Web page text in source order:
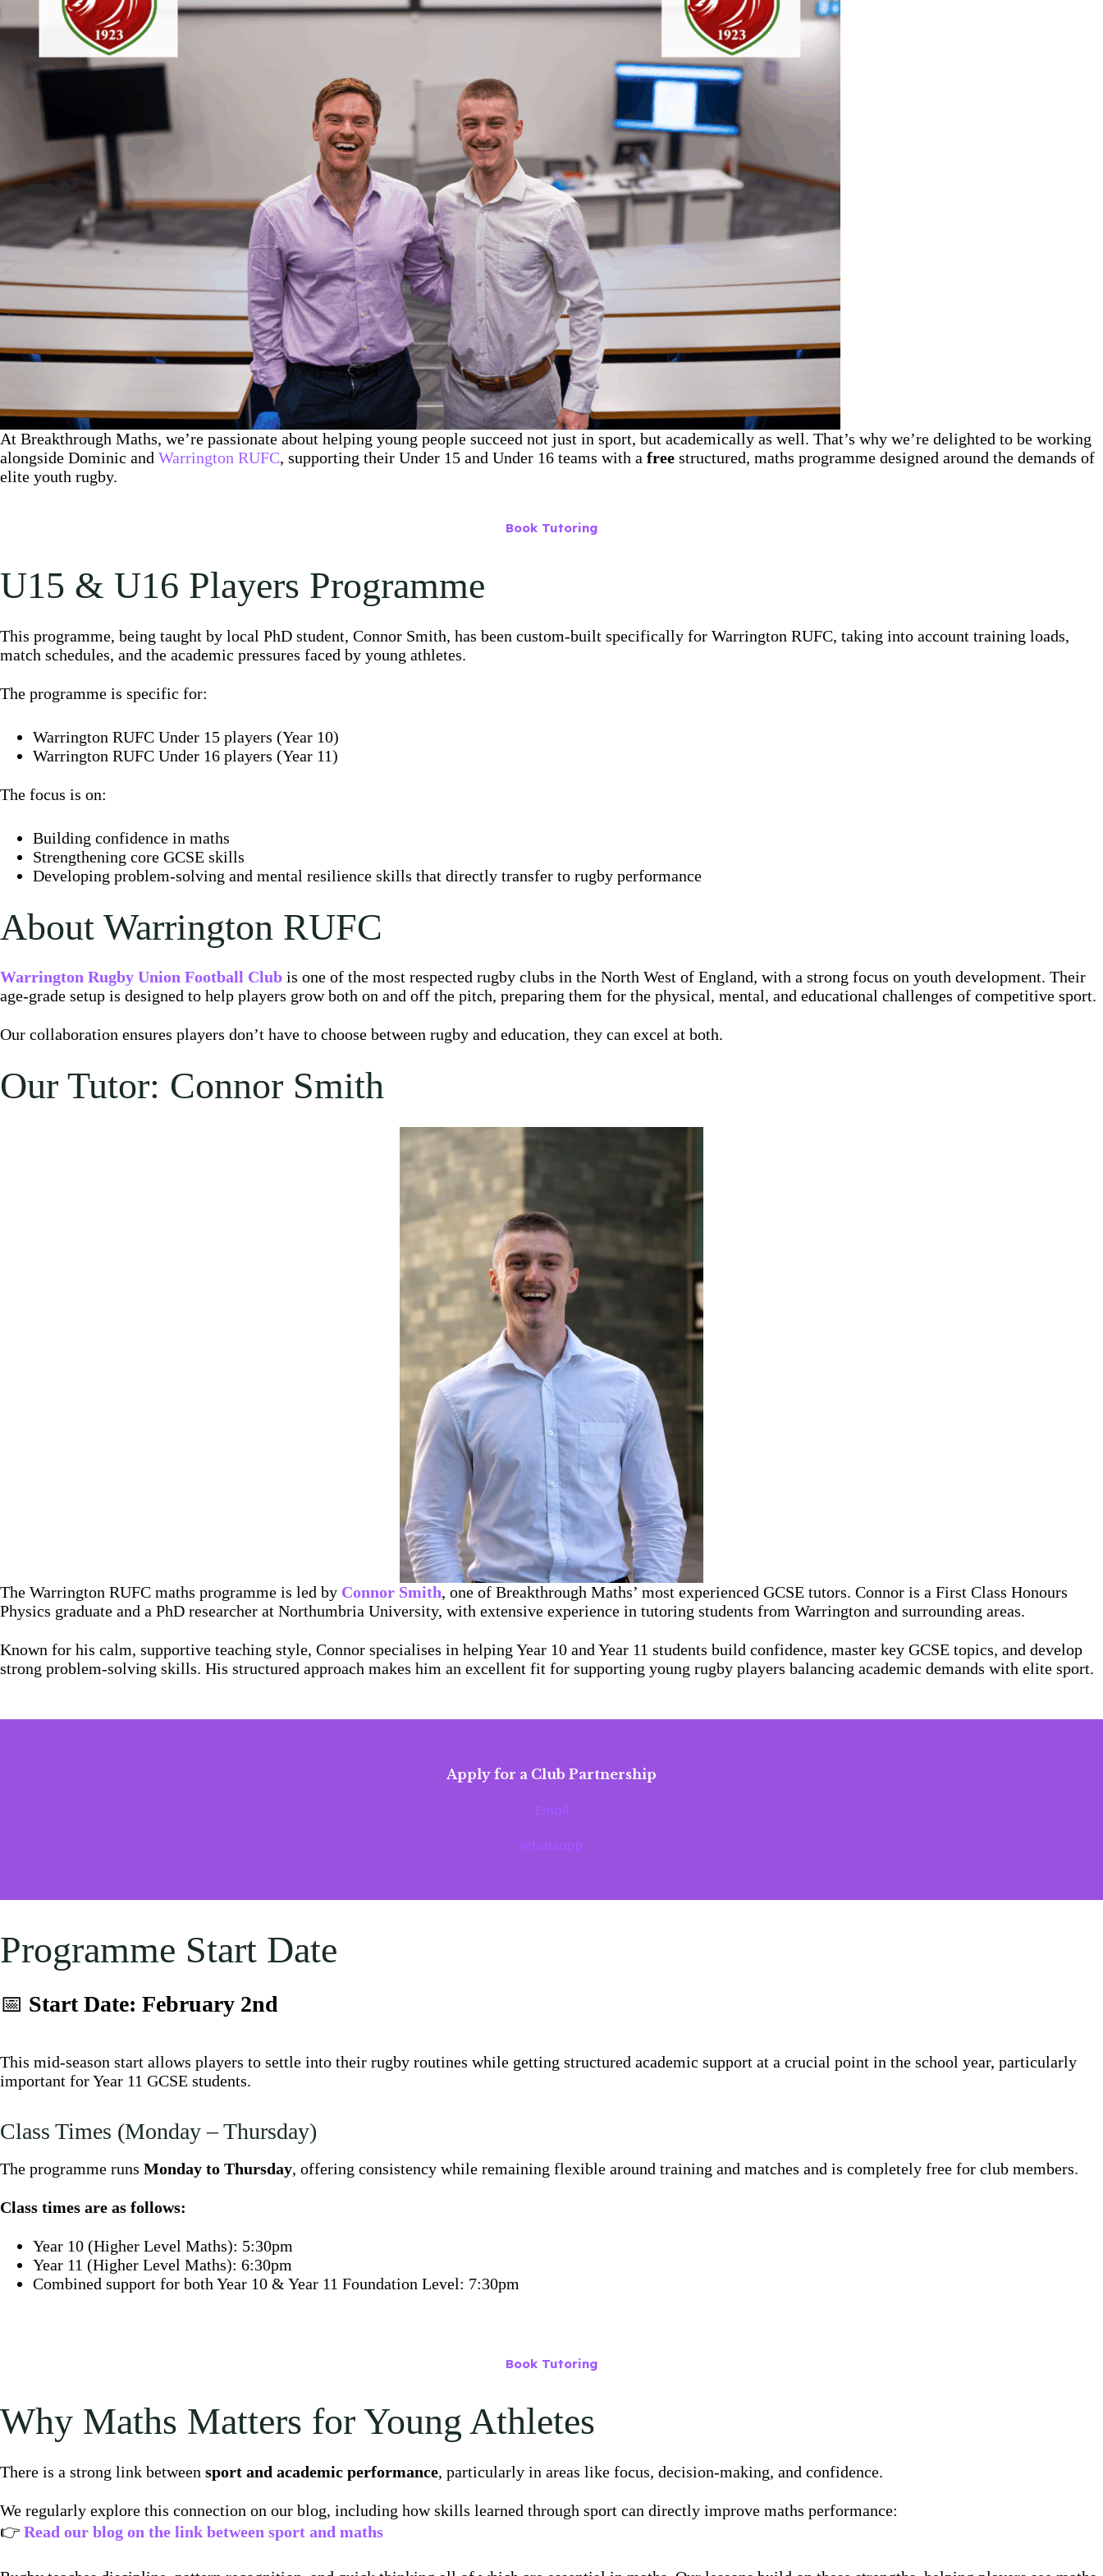
At Breakthrough Maths, we’re passionate about helping young people succeed not just in sport, but academically as well. That’s why we’re delighted to be working
alongside Dominic and Warrington RUFC, supporting their Under 15 and Under 16 teams with a free structured, maths programme designed around the demands of
elite youth rugby.
Book Tutoring
U15 & U16 Players Programme
This programme, being taught by local PhD student, Connor Smith, has been custom-built specifically for Warrington RUFC, taking into account training loads,
match schedules, and the academic pressures faced by young athletes.
The programme is specific for:
Warrington RUFC Under 15 players (Year 10)
Warrington RUFC Under 16 players (Year 11)
The focus is on:
Building confidence in maths
Strengthening core GCSE skills
Developing problem-solving and mental resilience skills that directly transfer to rugby performance
About Warrington RUFC
Warrington Rugby Union Football Club is one of the most respected rugby clubs in the North West of England, with a strong focus on youth development. Their
age-grade setup is designed to help players grow both on and off the pitch, preparing them for the physical, mental, and educational challenges of competitive sport.
Our collaboration ensures players don’t have to choose between rugby and education, they can excel at both.
Our Tutor: Connor Smith
The Warrington RUFC maths programme is led by Connor Smith, one of Breakthrough Maths’ most experienced GCSE tutors. Connor is a First Class Honours
Physics graduate and a PhD researcher at Northumbria University, with extensive experience in tutoring students from Warrington and surrounding areas.
Known for his calm, supportive teaching style, Connor specialises in helping Year 10 and Year 11 students build confidence, master key GCSE topics, and develop
strong problem-solving skills. His structured approach makes him an excellent fit for supporting young rugby players balancing academic demands with elite sport.
Apply for a Club Partnership
Email
Whatsapp
Programme Start Date
📅 Start Date: February 2nd
This mid-season start allows players to settle into their rugby routines while getting structured academic support at a crucial point in the school year, particularly
important for Year 11 GCSE students.
Class Times (Monday – Thursday)
The programme runs Monday to Thursday, offering consistency while remaining flexible around training and matches and is completely free for club members.
Class times are as follows:
Year 10 (Higher Level Maths): 5:30pm
Year 11 (Higher Level Maths): 6:30pm
Combined support for both Year 10 & Year 11 Foundation Level: 7:30pm
Book Tutoring
Why Maths Matters for Young Athletes
There is a strong link between sport and academic performance, particularly in areas like focus, decision-making, and confidence.
We regularly explore this connection on our blog, including how skills learned through sport can directly improve maths performance:
👉 Read our blog on the link between sport and maths